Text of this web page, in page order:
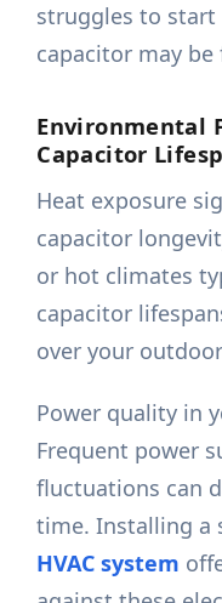
struggles to
capacitor may be
Environmental
Capacitor
Heat exposure
capacitor
or hot climates
capacitor
over your
Power quality in
Frequent power
fluctuations can
time. Installing a
HVAC system